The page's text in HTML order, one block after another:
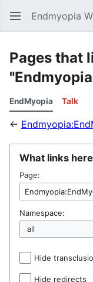
Endmyopia
Pages that
EndMyopia Talk
←
What links here
Page:
Namespace:
Hide
Hide redirects